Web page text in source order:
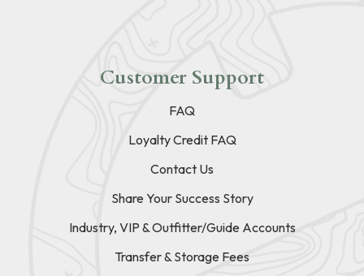
Customer Support
FAQ
Loyalty Credit FAQ
Contact Us
Share Your Success Story
Industry, VIP & Outfitter/Guide Accounts
Transfer & Storage Fees